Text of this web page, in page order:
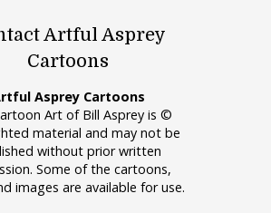
Artful Asprey
Cartoons
Asprey Cartoons
Art of Bill Asprey is ©
material and may not be
without prior written
Some of the cartoons,
images are available for use.